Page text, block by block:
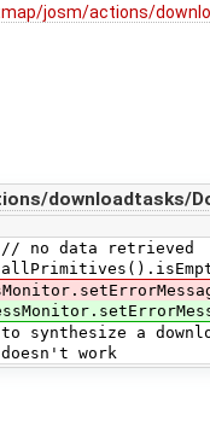
josm/actions/
downloadtasks/
retrieved
a download
work